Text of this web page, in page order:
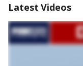
Latest Videos